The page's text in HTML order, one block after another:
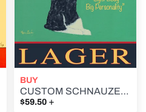
BUY
CUSTOM SCHNAUZER LAGER -- Retro Vintage Advertising Art featuring a Schnauzer by Ken Bailey
$59.50 +